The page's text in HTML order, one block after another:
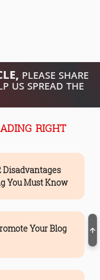
please share
us spread the
right
Disadvantages
You Must Know
Your Blog